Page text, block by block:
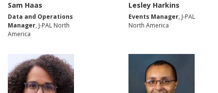
Sam Haas
Data and Operations
Manager, J-PAL North
America
Lesley Harkins
Events Manager, J-PAL
North America